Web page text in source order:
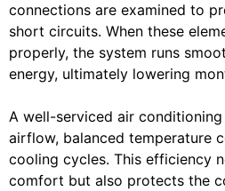
connections are examined to
short circuits. When these
properly, the system runs
energy, ultimately lowering
A well-serviced air
airflow, balanced temperature
cooling cycles. This efficiency
comfort but also protects the